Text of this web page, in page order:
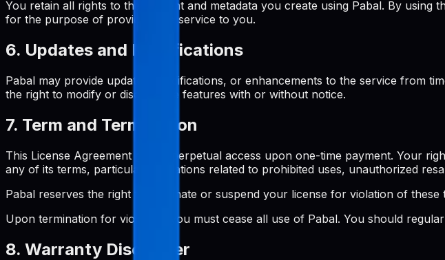
You retain all rights to the content and metadata you create using Pabal. By
for the purpose of providing the service to you.
6. Updates and Modifications
Pabal may provide updates, modifications, or enhancements to the service from
the right to modify or discontinue features with or without notice.
7. Term and Termination
This License Agreement grants perpetual access upon one-time payment. Your
any of its terms, particularly violations related to prohibited uses, unauthorized
Pabal reserves the right to terminate or suspend your license for violation of
Upon termination for violation, you must cease all use of Pabal. You should
8. Warranty Disclaimer